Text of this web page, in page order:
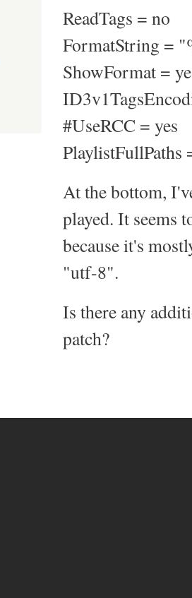
ReadTags = no
FormatString =
ShowFormat =
#UseRCC = yes
PlaylistFullPaths
At the bottom,
played. It seems
because it's
"utf-8".
Is there any
patch?